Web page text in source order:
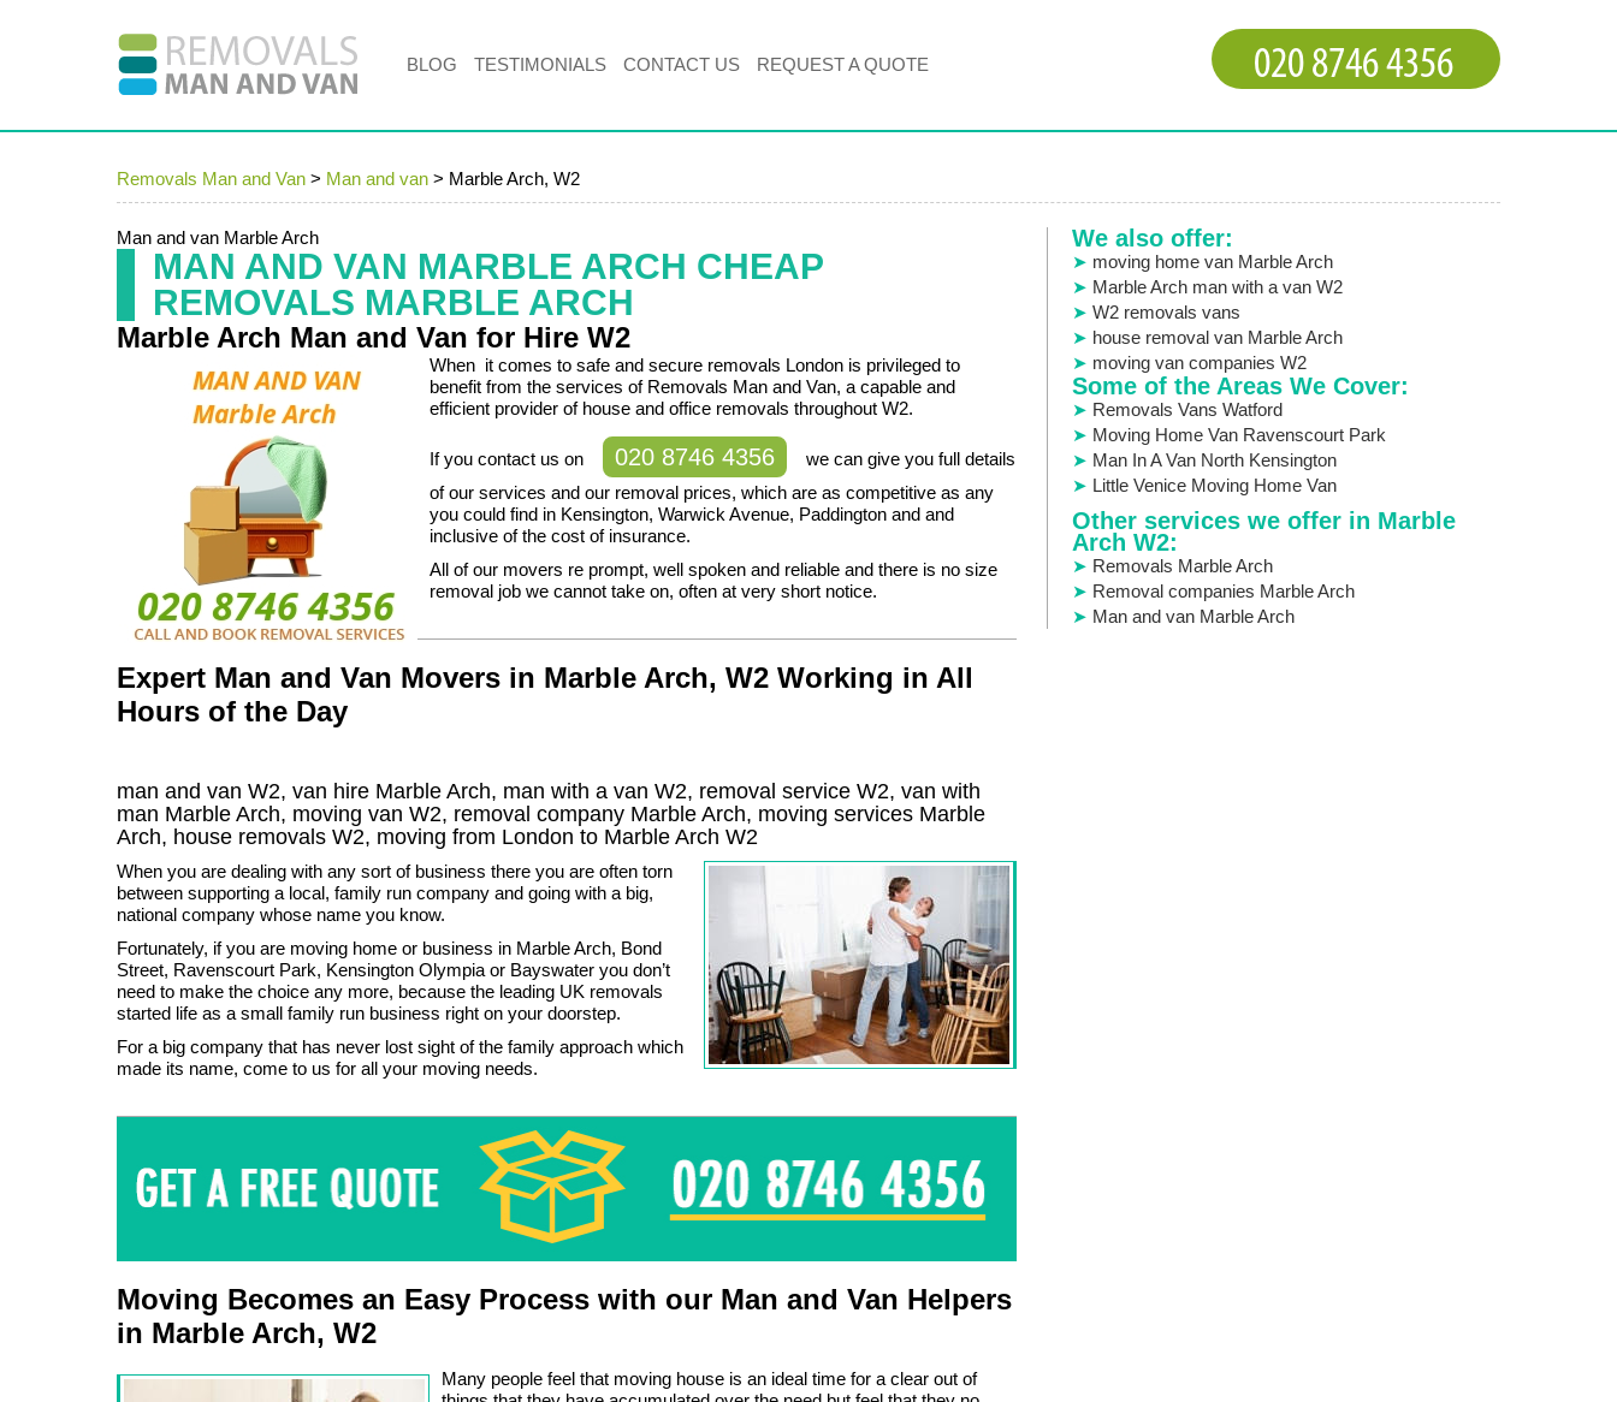
Removals Man and Van > Man and van > Marble Arch, W2
Man and van Marble Arch
MAN AND VAN MARBLE ARCH CHEAP
REMOVALS MARBLE ARCH
Marble Arch Man and Van for Hire W2
When it comes to safe and secure removals London is privileged to
benefit from the services of Removals Man and Van, a capable and
efficient provider of house and office removals throughout W2.
If you contact us on 020 8746 4356
we can give you full details
of our services and our removal prices, which are as competitive as any
you could find in Kensington, Warwick Avenue, Paddington and and
inclusive of the cost of insurance.
All of our movers re prompt, well spoken and reliable and there is no size
removal job we cannot take on, often at very short notice.
Expert Man and Van Movers in Marble Arch, W2 Working in All
Hours of the Day
man and van W2, van hire Marble Arch, man with a van W2, removal service W2, van with
man Marble Arch, moving van W2, removal company Marble Arch, moving services Marble
Arch, house removals W2, moving from London to Marble Arch W2
When you are dealing with any sort of business there you are often torn
between supporting a local, family run company and going with a big,
national company whose name you know.
Fortunately, if you are moving home or business in Marble Arch, Bond
Street, Ravenscourt Park, Kensington Olympia or Bayswater you don’t
need to make the choice any more, because the leading UK removals
started life as a small family run business right on your doorstep.
For a big company that has never lost sight of the family approach which
made its name, come to us for all your moving needs.
Moving Becomes an Easy Process with our Man and Van Helpers
in Marble Arch, W2
Many people feel that moving house is an ideal time for a clear out of
We also offer:
moving home van Marble Arch
Marble Arch man with a van W2
W2 removals vans
house removal van Marble Arch
moving van companies W2
Some of the Areas We Cover:
Removals Vans Watford
Moving Home Van Ravenscourt Park
Man In A Van North Kensington
Little Venice Moving Home Van
Other services we offer in Marble
Arch W2:
Removals Marble Arch
Removal companies Marble Arch
Man and van Marble Arch
BLOG TESTIMONIALS CONTACT US REQUEST A QUOTE